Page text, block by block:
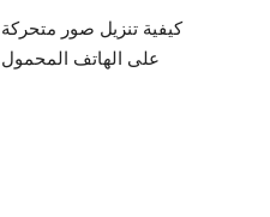
كيفية تنزيل صور متحركة
على الهاتف المحمول